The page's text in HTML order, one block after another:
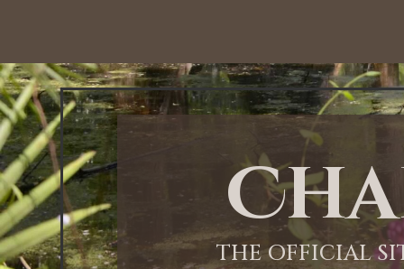
THE OFFICIAL
12:00 AM
1:00 AM
2:00 AM
3:00 AM